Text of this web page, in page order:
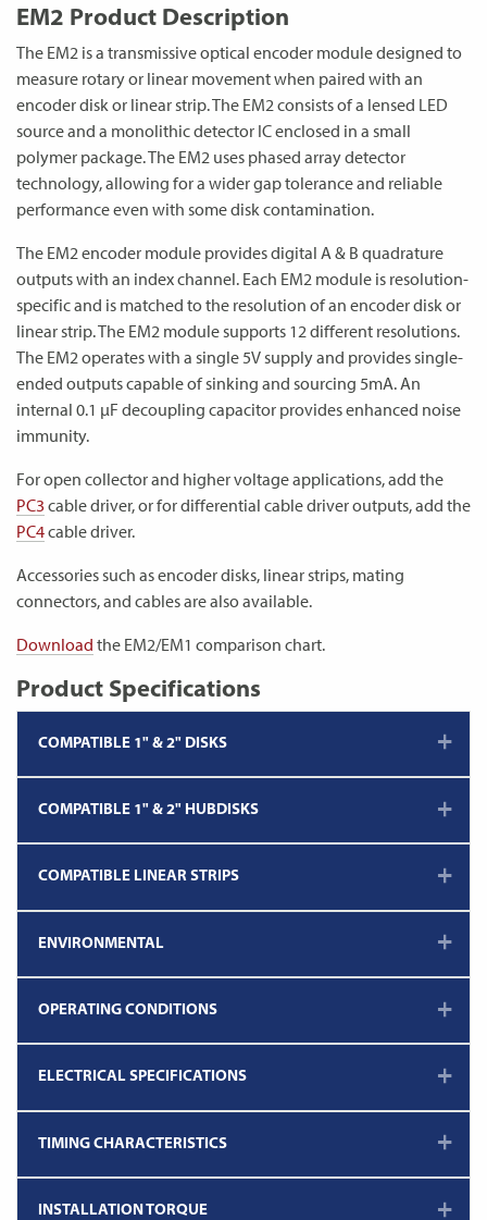
EM2 Product Description
The EM2 is a transmissive optical encoder module designed to
measure rotary or linear movement when paired with an
encoder disk or linear strip. The EM2 consists of a lensed LED
source and a monolithic detector IC enclosed in a small
polymer package. The EM2 uses phased array detector
technology, allowing for a wider gap tolerance and reliable
performance even with some disk contamination.
The EM2 encoder module provides digital A & B quadrature
outputs with an index channel. Each EM2 module is resolution-
specific and is matched to the resolution of an encoder disk or
linear strip. The EM2 module supports 12 different resolutions.
The EM2 operates with a single 5V supply and provides single-
ended outputs capable of sinking and sourcing 5mA. An
internal 0.1 µF decoupling capacitor provides enhanced noise
immunity.
For open collector and higher voltage applications, add the
PC3 cable driver, or for differential cable driver outputs, add the
PC4cable driver.
Accessories such as encoder disks, linear strips, mating
connectors, and cables are also available.
Download the EM2/EM1 comparison chart.
Product Specifications
COMPATIBLE 1" & 2" DISKS
COMPATIBLE 1" & 2" HUBDISKS
COMPATIBLE LINEAR STRIPS
ENVIRONMENTAL
OPERATING CONDITIONS
ELECTRICAL SPECIFICATIONS
TIMING CHARACTERISTICS
INSTALLATION TORQUE